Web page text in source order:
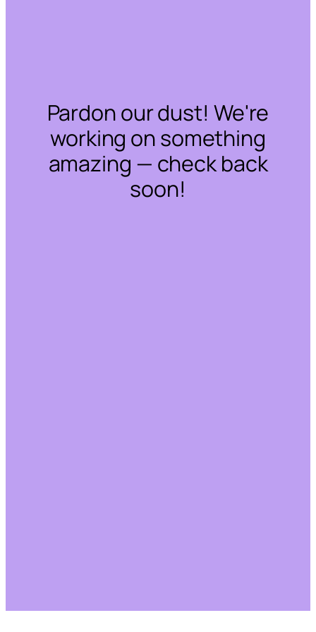
Pardon our dust! We're
working on something
amazing — check back
soon!